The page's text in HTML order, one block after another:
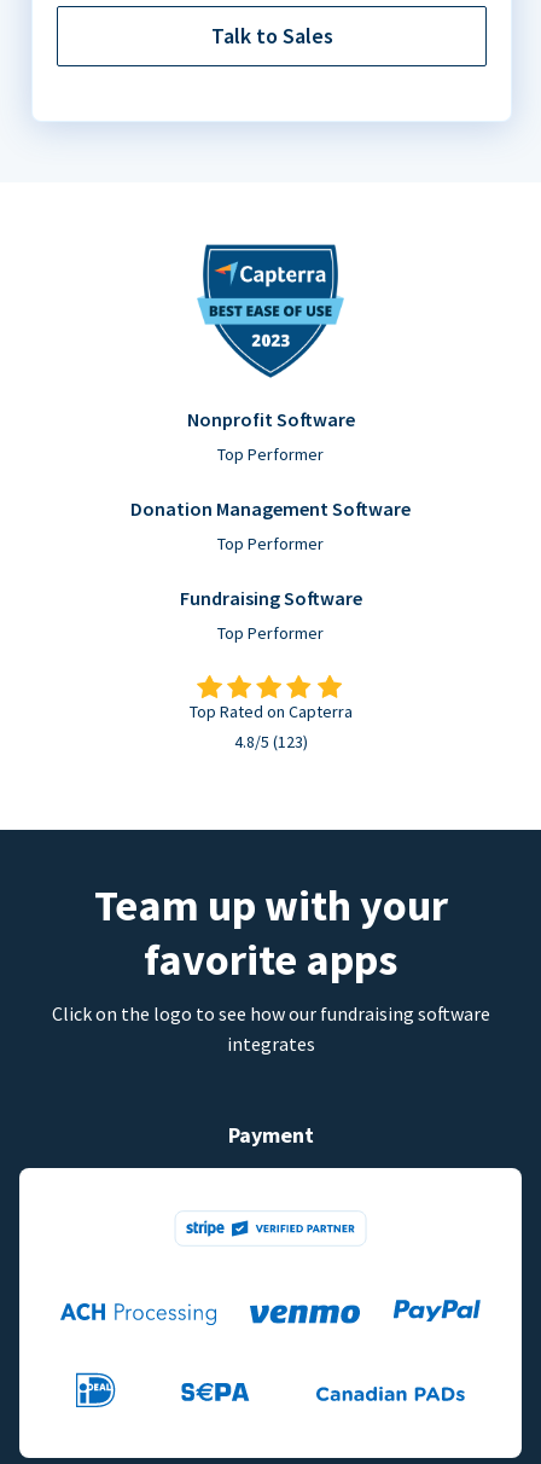
Talk to Sales
Nonprofit Software
Top Performer
Donation Management Software
Top Performer
Fundraising Software
Top Performer
Top Rated on Capterra
4.8/5 (123)
Team up with your
favorite apps
Click on the logo to see how our fundraising software
integrates
Payment